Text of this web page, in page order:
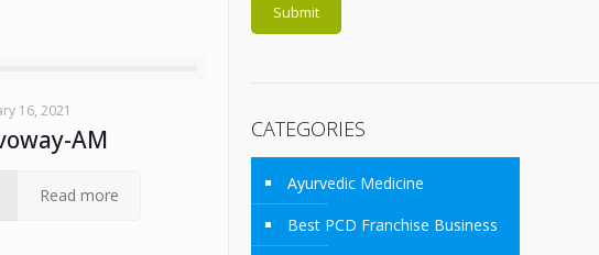
16, 2021
AM
Read more
CATEGORIES
Ayurvedic Medicine
Best PCD Franchise Business